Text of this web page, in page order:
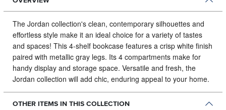
The Jordan collection's clean, contemporary silhouettes and
effortless style make it an ideal choice for a variety of tastes
and spaces! This 4-shelf bookcase features a crisp white finish
paired with metallic gray legs. Its 4 compartments make for
handy display and storage space. Versatile and fresh, the
Jordan collection will add chic, enduring appeal to your home.
OTHER ITEMS IN THIS COLLECTION